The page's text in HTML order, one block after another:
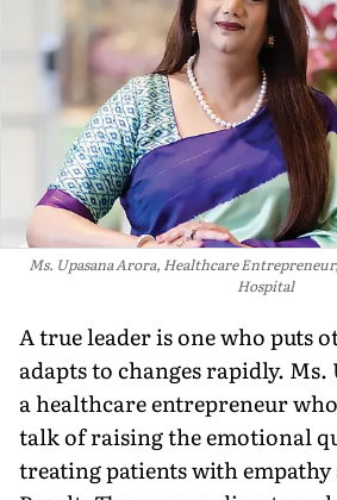
Ms. Upasana Arora, Healthcare
Hospital
A true leader is one who puts
adapts to changes rapidly.
a healthcare entrepreneur
talk of raising the emotional
treating patients with